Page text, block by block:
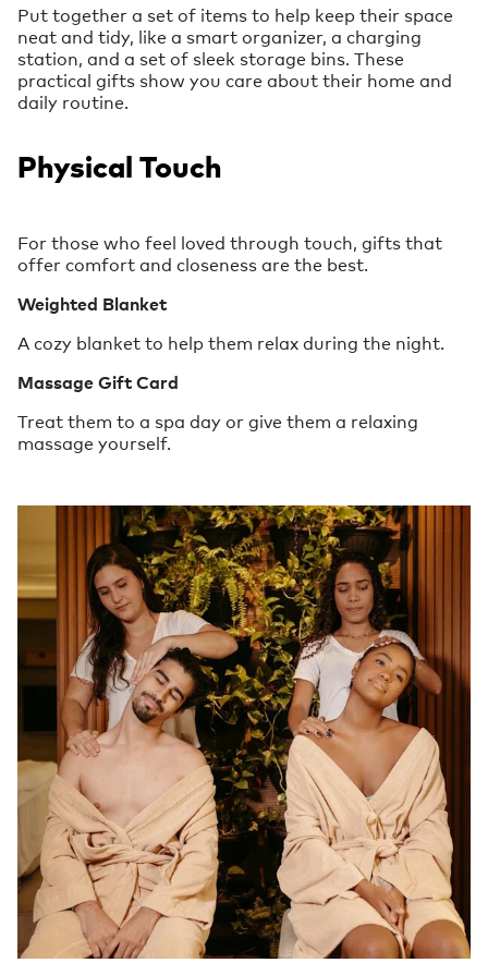
Put together a set of items to help keep their space
neat and tidy, like a smart organizer, a charging
station, and a set of sleek storage bins. These
practical gifts show you care about their home and
daily routine.
Physical Touch
For those who feel loved through touch, gifts that
offer comfort and closeness are the best.
Weighted Blanket
A cozy blanket to help them relax during the night.
Massage Gift Card
Treat them to a spa day or give them a relaxing
massage yourself.